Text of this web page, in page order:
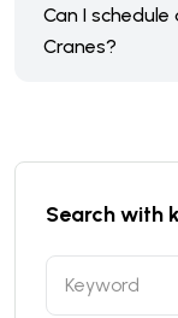
Can I
Cranes?
Search with